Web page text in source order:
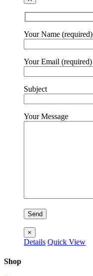
Your Name (required)
Your Email (required)
Subject
Your Message
×
Details Quick View
Shop